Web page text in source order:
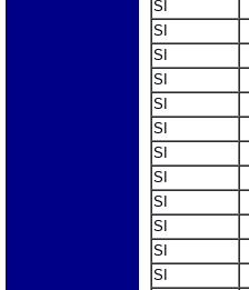
SI
SI
SI
SI
SI
SI
SI
SI
SI
SI
SI
SI